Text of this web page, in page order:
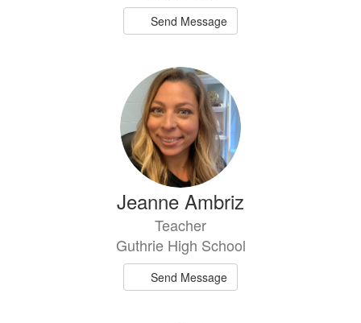
Send Message
Jeanne Ambriz
Teacher
Guthrie High School
Send Message